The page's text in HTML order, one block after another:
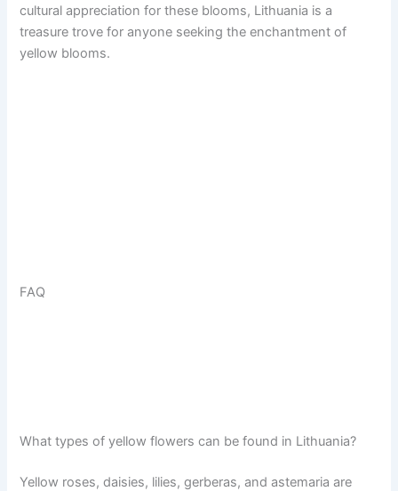
cultural appreciation for these blooms, Lithuania is a
treasure trove for anyone seeking the enchantment of
yellow blooms.
FAQ
What types of yellow flowers can be found in Lithuania?
Yellow roses, daisies, lilies, gerberas, and astemaria are